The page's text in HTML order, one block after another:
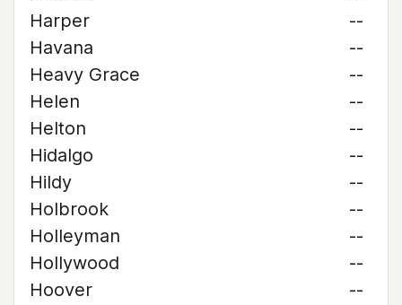
Harper
--
Havana
--
Heavy Grace
--
Helen
--
Helton
--
Hidalgo
--
Hildy
--
Holbrook
--
Holleyman
--
Hollywood
--
Hoover
--